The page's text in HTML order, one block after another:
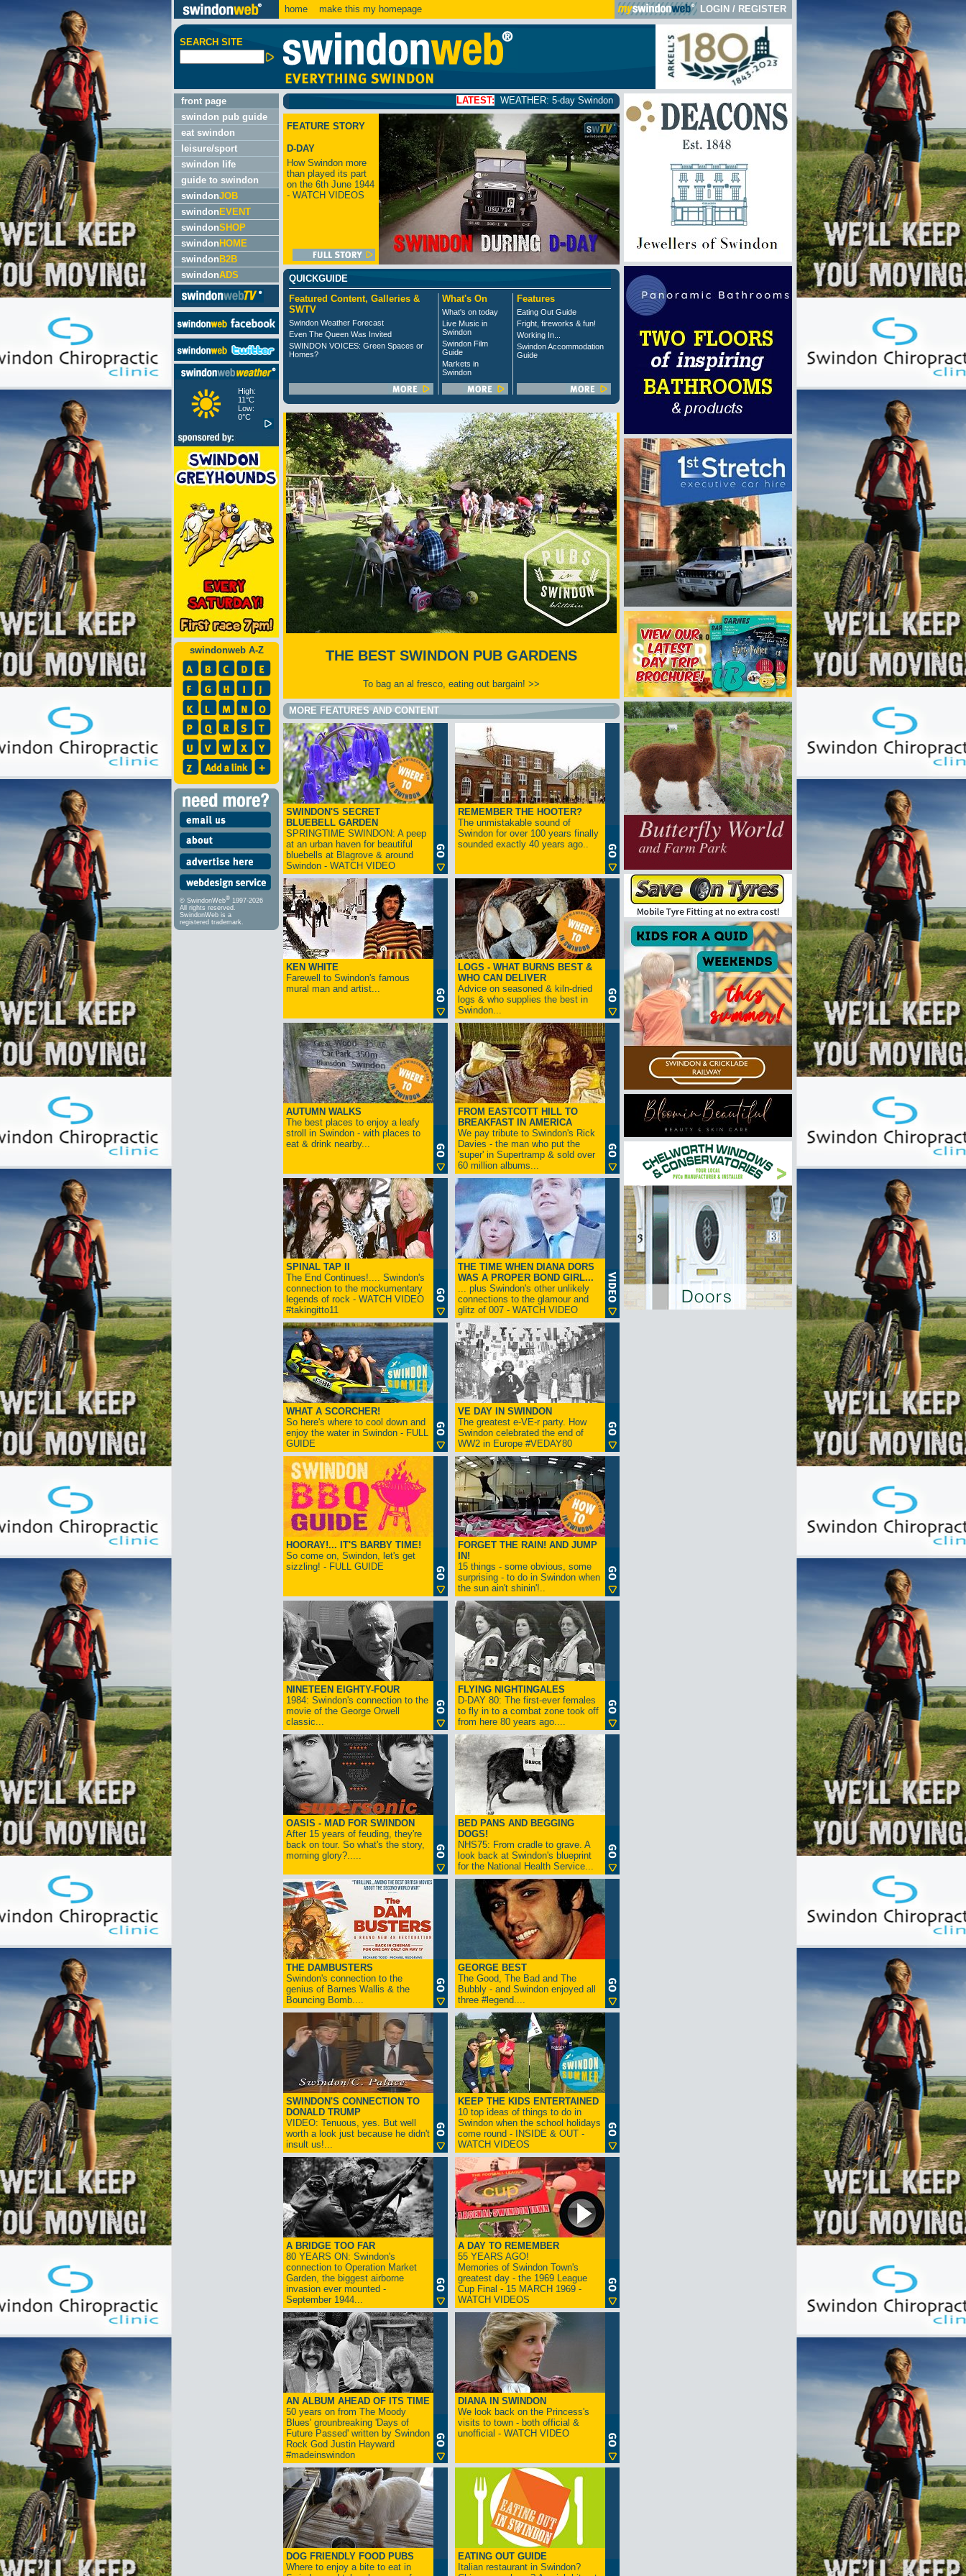
home make this my homepage LOGIN / REGISTER
SEARCH SITE
front page
swindon pub guide
eat swindon
leisure/sport
swindon life
guide to swindon
swindonJOB
swindon EVENT
swindonSHOP
swindon HOME
swindon B2B
swindonADS
High:
11°C
Low:
0°C
swindonweb A-Z
© SwindonWeb® 1997-2026
All rights reserved.
SwindonWeb is a
registered trademark.
WEATHER: 5-day Swindon weather forecast click here
FEATURE STORY
D-DAY
How Swindon more
than played its part
on the 6th June 1944
- WATCH VIDEOS
QUICKGUIDE
Featured Content, Galleries &
SWTV
Swindon Weather Forecast
Even The Queen Was Invited
SWINDON VOICES: Green Spaces or
Homes?
What's On
What's on today
Live Music in
Swindon
Swindon Film
Guide
Markets in
Swindon
Features
Eating Out Guide
Fright, fireworks & fun!
Working In...
Swindon Accommodation
Guide
THE BEST SWINDON PUB GARDENS
To bag an al fresco, eating out bargain! >>
MORE FEATURES AND CONTENT
SWINDON'S SECRET
BLUEBELL GARDEN
SPRINGTIME SWINDON: A peep
at an urban haven for beautiful
bluebells at Blagrove & around
Swindon - WATCH VIDEO
REMEMBER THE HOOTER?
The unmistakable sound of
Swindon for over 100 years finally
sounded exactly 40 years ago..
KEN WHITE
Farewell to Swindon's famous
mural man and artist...
LOGS - WHAT BURNS BEST &
WHO CAN DELIVER
Advice on seasoned & kiln-dried
logs & who supplies the best in
Swindon...
AUTUMN WALKS
The best places to enjoy a leafy
stroll in Swindon - with places to
eat & drink nearby...
FROM EASTCOTT HILL TO
BREAKFAST IN AMERICA
We pay tribute to Swindon's Rick
Davies - the man who put the
'super' in Supertramp & sold over
60 million albums...
SPINAL TAP II
The End Continues!.... Swindon's
connection to the mockumentary
legends of rock - WATCH VIDEO
#takingitto11
THE TIME WHEN DIANA DORS
WAS A PROPER BOND GIRL...
... plus Swindon's other unlikely
connections to the glamour and
glitz of 007 - WATCH VIDEO
WHAT A SCORCHER!
So here's where to cool down and
enjoy the water in Swindon - FULL
GUIDE
VE DAY IN SWINDON
The greatest e-VE-r party. How
Swindon celebrated the end of
WW2 in Europe #VEDAY80
HOORAY!... IT'S BARBY TIME!
So come on, Swindon, let's get
sizzling! - FULL GUIDE
FORGET THE RAIN! AND JUMP
IN!
15 things - some obvious, some
surprising - to do in Swindon when
the sun ain't shinin'!..
NINETEEN EIGHTY-FOUR
1984: Swindon's connection to the
movie of the George Orwell
classic...
FLYING NIGHTINGALES
D-DAY 80: The first-ever females
to fly in to a combat zone took off
from here 80 years ago....
OASIS - MAD FOR SWINDON
After 15 years of feuding, they're
back on tour. So what's the story,
morning glory?.....
BED PANS AND BEGGING
DOGS!
NHS75: From cradle to grave. A
look back at Swindon's blueprint
for the National Health Service...
THE DAMBUSTERS
Swindon's connection to the
genius of Barnes Wallis & the
Bouncing Bomb....
GEORGE BEST
The Good, The Bad and The
Bubbly - and Swindon enjoyed all
three #legend....
SWINDON'S CONNECTION TO
DONALD TRUMP
VIDEO: Tenuous, yes. But well
worth a look just because he didn't
insult us!...
KEEP THE KIDS ENTERTAINED
10 top ideas of things to do in
Swindon when the school holidays
come round - INSIDE & OUT -
WATCH VIDEOS
A BRIDGE TOO FAR
80 YEARS ON: Swindon's
connection to Operation Market
Garden, the biggest airborne
invasion ever mounted -
September 1944...
A DAY TO REMEMBER
55 YEARS AGO!
Memories of Swindon Town's
greatest day - the 1969 League
Cup Final - 15 MARCH 1969 -
WATCH VIDEOS
AN ALBUM AHEAD OF ITS TIME
50 years on from The Moody
Blues' grounbreaking 'Days of
Future Passed' written by Swindon
Rock God Justin Hayward
#madeinswindon
DIANA IN SWINDON
We look back on the Princess's
visits to town - both official &
unofficial - WATCH VIDEO
DOG FRIENDLY FOOD PUBS
Where to enjoy a bite to eat in
EATING OUT GUIDE
Italian restaurant in Swindon?